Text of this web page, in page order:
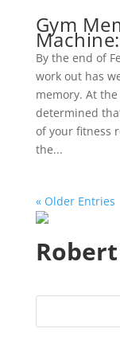
Gym
By the end of
work out has
memory. At
determined
of your fitness
the...
« Older Entries